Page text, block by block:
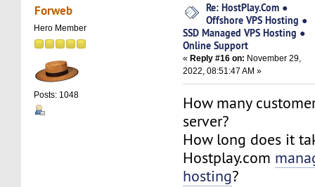
Forweb
Hero Member
Posts: 1048
Re: HostPlay.Com ●
Offshore VPS Hosting ●
SSD Managed VPS Hosting ●
Online Support
« Reply #16 on: November 29,
2022, 08:51:47 AM »
How many
server?
How long does it
Hostplay.com
hosting?